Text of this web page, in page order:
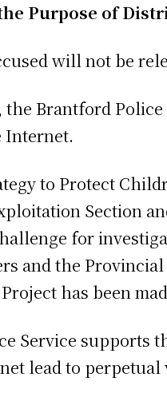
Purpose of
will not be
the Brantford
Internet.
to Protect
Section
for
and the
has been
Service supports
lead to